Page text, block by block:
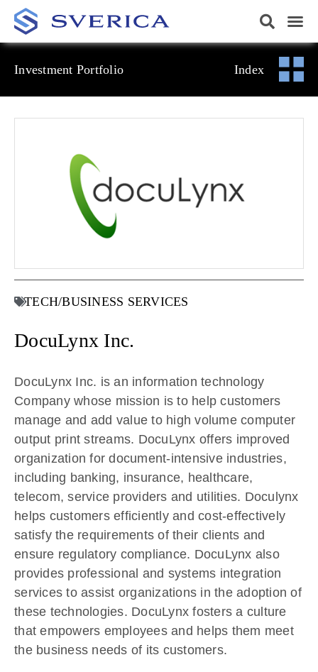
Investment Portfolio Index
TECH/BUSINESS SERVICES
DocuLynx Inc.
DocuLynx Inc. is an information technology
Company whose mission is to help customers
manage and add value to high volume computer
output print streams. DocuLynx offers improved
organization for document-intensive industries,
including banking, insurance, healthcare,
telecom, service providers and utilities. Doculynx
helps customers efficiently and cost-effectively
satisfy the requirements of their clients and
ensure regulatory compliance. DocuLynx also
provides professional and systems integration
services to assist organizations in the adoption of
these technologies. DocuLynx fosters a culture
that empowers employees and helps them meet
the business needs of its customers.